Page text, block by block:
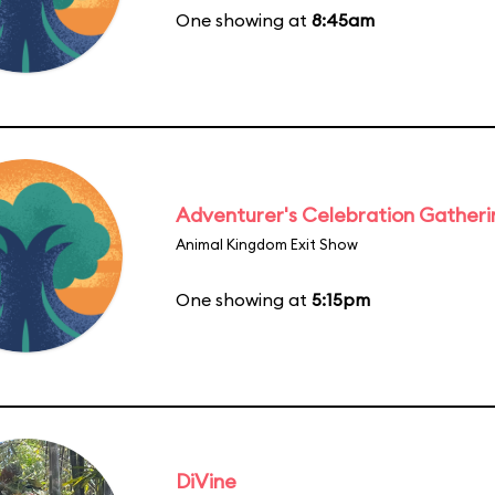
One showing at 8:45am
Adventurer's Celebration
Animal Kingdom Exit Show
One showing at 5:15pm
DiVine